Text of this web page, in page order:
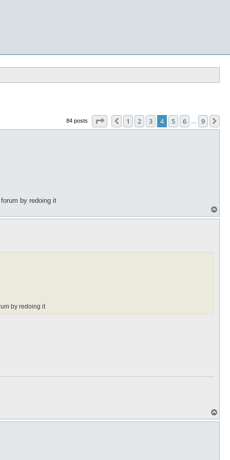
84 posts
Page of 9
Previous
1 2 3 4 5 6 9
by redoing it
o
by redoing it
o